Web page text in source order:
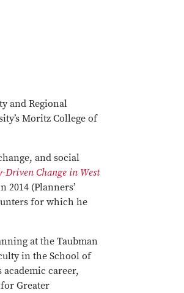
and Regional
Moritz College of
and social
Driven Change in West
2014 (Planners’
for which he
at the Taubman
in the School of
career,
Greater